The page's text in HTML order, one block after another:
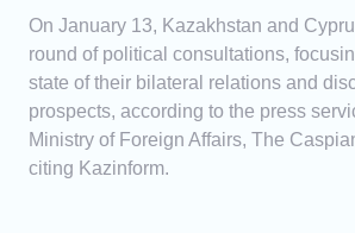
On January 13, Kazakhstan and
round of political consultations,
state of their bilateral relations and
prospects, according to the press
Ministry of Foreign Affairs, The
citing Kazinform.